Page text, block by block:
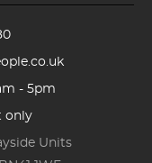
- 5pm
only
Units